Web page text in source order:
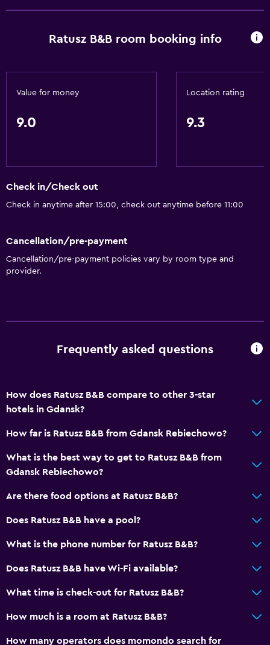
Ratusz B&B room booking info
Value for money
9.0
Location rating
9.3
Check in/Check out
Check in anytime after 15:00, check out anytime before 11:00
Cancellation/pre-payment
Cancellation/pre-payment policies vary by room type and
provider.
Frequently asked questions
How does Ratusz B&B compare to other 3-star
hotels in Gdansk?
How far is Ratusz B&B from Gdansk Rebiechowo?
What is the best way to get to Ratusz B&B from
Gdansk Rebiechowo?
Are there food options at Ratusz B&B?
Does Ratusz B&B have a pool?
What is the phone number for Ratusz B&B?
Does Ratusz B&B have Wi-Fi available?
What time is check-out for Ratusz B&B?
How much is a room at Ratusz B&B?
How many operators does momondo search for